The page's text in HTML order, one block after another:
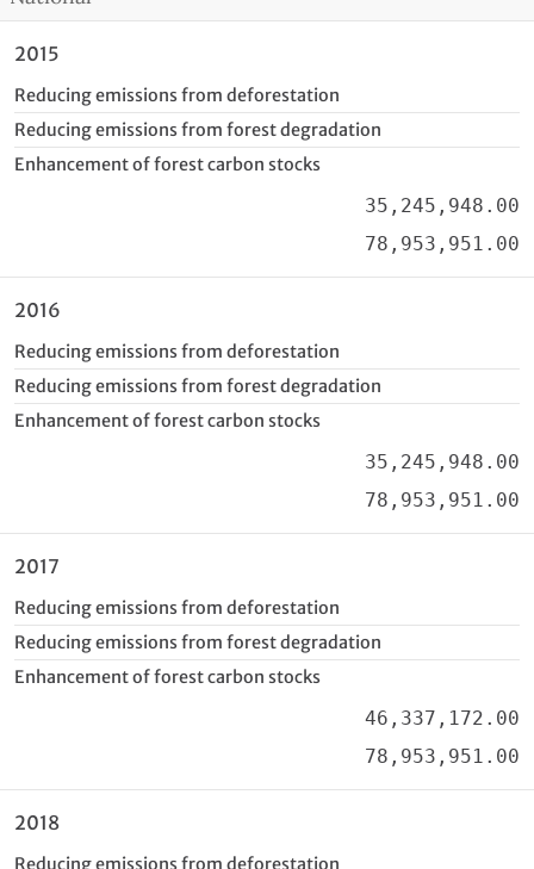
2015
Reducing emissions from deforestation
Reducing emissions from forest degradation
Enhancement of forest carbon stocks
35,245,948.00
78,953,951.00
2016
Reducing emissions from deforestation
Reducing emissions from forest degradation
Enhancement of forest carbon stocks
35,245,948.00
78,953,951.00
2017
Reducing emissions from deforestation
Reducing emissions from forest degradation
Enhancement of forest carbon stocks
46,337,172.00
78,953,951.00
2018
Reducing emissions from deforestation